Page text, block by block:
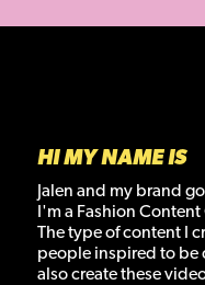
HI MY NAME IS
Jalen and my brand
I'm a Fashion
The type of content I
people inspired to be
also create these